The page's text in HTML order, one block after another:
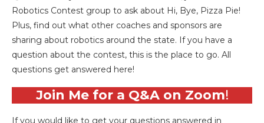
Robotics Contest group to ask about Hi, Bye, Pizza Pie!
Plus, find out what other coaches and sponsors are
sharing about robotics around the state. If you have a
question about the contest, this is the place to go. All
questions get answered here!
Join Me for a Q&A on Zoom!
If you would like to get your questions answered in